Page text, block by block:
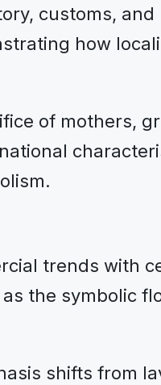
customs,
how
of mothers,
trends with
the symbolic
shifts from